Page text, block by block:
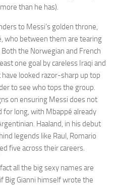
than he has).
to Messi’s golden throne,
who between them are tearing
the Norwegian and French
one goal by careless Iraqi and
looked razor-sharp up top
to see who tops the group.
on ensuring Messi does not
for long, with Mbappé already
Haaland, in his debut
legends like Raul, Romario
five across their careers.
all the big sexy names are
Big Gianni himself wrote the